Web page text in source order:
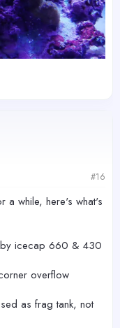
#16
a while, here's what's
by icecap 660 & 430
overflow
as frag tank, not